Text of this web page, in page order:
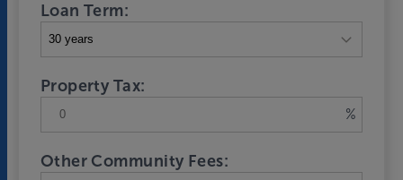
Loan Term:
Property Tax:
%
Other Community Fees: